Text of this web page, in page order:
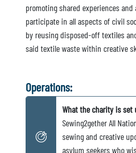
promoting shared experiences
participate in all aspects of civil
by reusing disposed-off textiles
said textile waste within creative
Operations:
What the charity is set
Sewing2gether All
sewing and creative
asylum seekers who